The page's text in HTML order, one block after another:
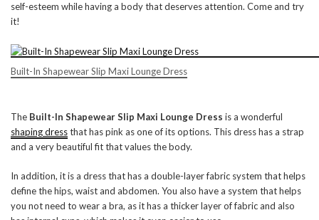
self-esteem while having a body that deserves attention. Come and try
it!
Built-In Shapewear Slip Maxi Lounge Dress
The Built-In Shapewear Slip Maxi Lounge Dress is a wonderful
shaping dressthat has pink as one of its options. This dress has a strap
and a very beautiful fit that values the body.
In addition, it is a dress that has a double-layer fabric system that helps
define the hips, waist and abdomen. You also have a system that helps
you not need to wear a bra, as it has a thicker layer of fabric and also